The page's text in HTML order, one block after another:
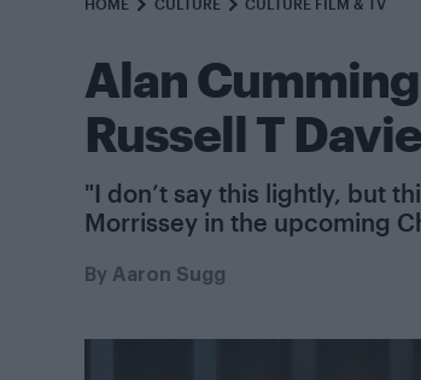
HOME CULTURE CULTURE FILM & TV
Alan
Russell T
"I don’t say this lightly, but
Morrissey in the upcoming
By Aaron Sugg